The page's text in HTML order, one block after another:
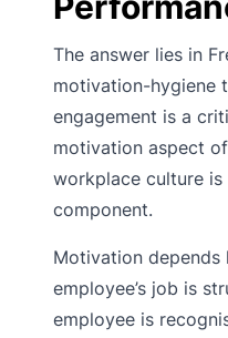
The answer lies in
motivation-hygiene
engagement is a
motivation aspect
workplace culture
component.
Motivation depends
employee’s job is
employee is